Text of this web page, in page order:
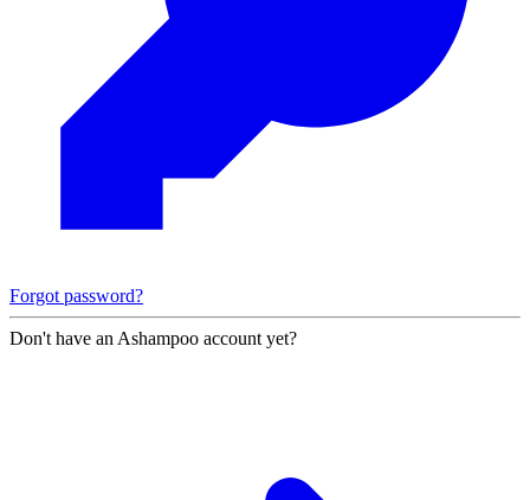
Forgot password?
Don't have an Ashampoo account yet?